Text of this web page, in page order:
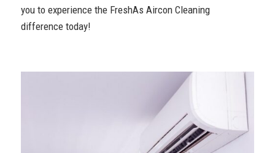
you to experience the FreshAs Aircon Cleaning
difference today!